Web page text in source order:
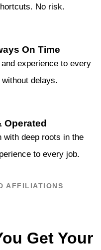
No risk.
On Time
experience to every
delays.
Operated
with deep roots in the
to every job.
AFFILIATIONS
Get Your